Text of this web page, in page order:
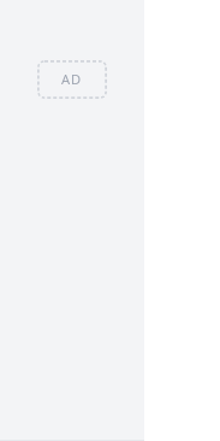
AD